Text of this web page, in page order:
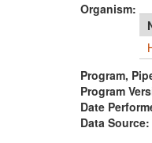
Organism:
Program,
Program
Date
Data Source: